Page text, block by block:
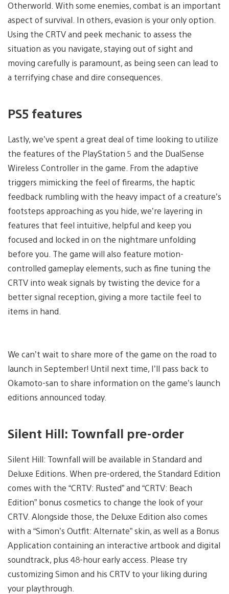
Otherworld. With some enemies, combat is an important
aspect of survival. In others, evasion is your only option.
Using the CRTV and peek mechanic to assess the
situation as you navigate, staying out of sight and
moving carefully is paramount, as being seen can lead to
a terrifying chase and dire consequences.
PS5 features
Lastly, we’ve spent a great deal of time looking to utilize
the features of the PlayStation 5 and the DualSense
Wireless Controller in the game. From the adaptive
triggers mimicking the feel of firearms, the haptic
feedback rumbling with the heavy impact of a creature’s
footsteps approaching as you hide, we’re layering in
features that feel intuitive, helpful and keep you
focused and locked in on the nightmare unfolding
before you. The game will also feature motion-
controlled gameplay elements, such as fine tuning the
CRTV into weak signals by twisting the device for a
better signal reception, giving a more tactile feel to
items in hand.
We can’t wait to share more of the game on the road to
launch in September! Until next time, I’ll pass back to
Okamoto-san to share information on the game’s launch
editions announced today.
Silent Hill: Townfall pre-order
Silent Hill: Townfall will be available in Standard and
Deluxe Editions. When pre-ordered, the Standard Edition
comes with the “CRTV: Rusted” and “CRTV: Beach
Edition” bonus cosmetics to change the look of your
CRTV. Alongside those, the Deluxe Edition also comes
with a “Simon’s Outfit: Alternate” skin, as well as a Bonus
Application containing an interactive artbook and digital
soundtrack, plus 48-hour early access. Please try
customizing Simon and his CRTV to your liking during
your playthrough.